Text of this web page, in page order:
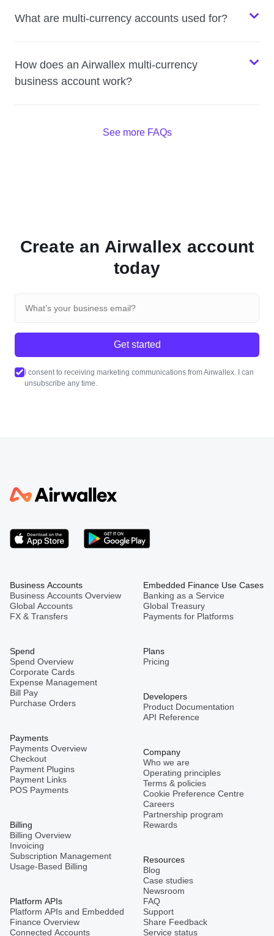
What are multi-currency accounts used for?
How does an Airwallex multi-currency
business account work?
See more FAQs
Create an Airwallex account
today
Get started
I consent to receiving marketing communications from Airwallex. I can
unsubscribe any time.
Business Accounts
Business Accounts Overview
Global Accounts
FX & Transfers
Spend
Spend Overview
Corporate Cards
Expense Management
Bill Pay
Purchase Orders
Payments
Payments Overview
Checkout
Payment Plugins
Payment Links
POS Payments
Billing
Billing Overview
Invoicing
Subscription Management
Usage-Based Billing
Platform APIs
Platform APIs and Embedded
Finance Overview
Connected Accounts
Embedded Finance Use Cases
Banking as a Service
Global Treasury
Payments for Platforms
Plans
Pricing
Developers
Product Documentation
API Reference
Company
Who we are
Operating principles
Terms & policies
Cookie Preference Centre
Careers
Partnership program
Rewards
Resources
Blog
Case studies
Newsroom
FAQ
Support
Share Feedback
Service status